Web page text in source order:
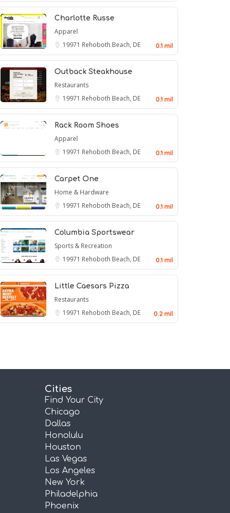
Charlotte Russe
Apparel
19971 Rehoboth Beach, DE 0.1 mil
Outback Steakhouse
Restaurants
19971 Rehoboth Beach, DE 0.1 mil
Rack Room Shoes
Apparel
19971 Rehoboth Beach, DE 0.1 mil
Carpet One
Home & Hardware
19971 Rehoboth Beach, DE 0.1 mil
Columbia Sportswear
Sports & Recreation
19971 Rehoboth Beach, DE 0.1 mil
Little Caesars Pizza
Restaurants
19971 Rehoboth Beach, DE 0.2 mil
Cities
Find Your City
Chicago
Dallas
Honolulu
Houston
Las Vegas
Los Angeles
New York
Philadelphia
Phoenix